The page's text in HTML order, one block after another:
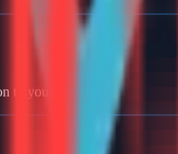
to your home.